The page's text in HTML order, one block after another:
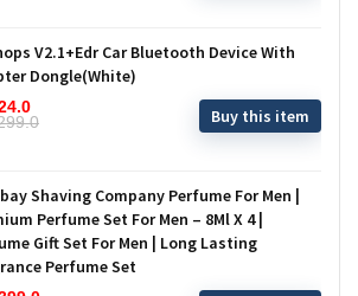
V2.1+Edr Car Bluetooth Device With
Dongle(White)
Buy this item
Shaving Company Perfume For Men |
Perfume Set For Men – 8Ml X 4 |
Gift Set For Men | Long Lasting
Perfume Set